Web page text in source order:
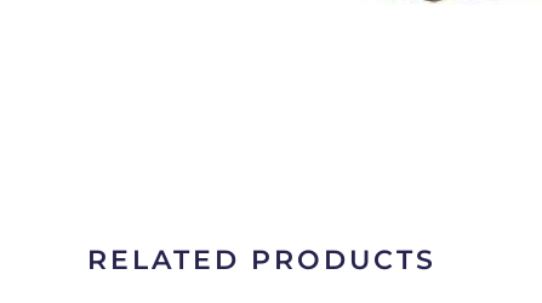
RELATED PRODUCTS